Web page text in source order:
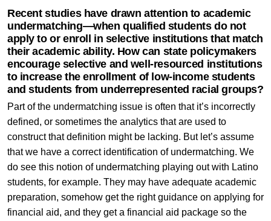
Recent studies have drawn attention to academic
undermatching—when qualified students do not
apply to or enroll in selective institutions that match
their academic ability. How can state policymakers
encourage selective and well-resourced institutions
to increase the enrollment of low-income students
and students from underrepresented racial groups?
Part of the undermatching issue is often that it’s incorrectly
defined, or sometimes the analytics that are used to
construct that definition might be lacking. But let’s assume
that we have a correct identification of undermatching. We
do see this notion of undermatching playing out with Latino
students, for example. They may have adequate academic
preparation, somehow get the right guidance on applying for
financial aid, and they get a financial aid package so the